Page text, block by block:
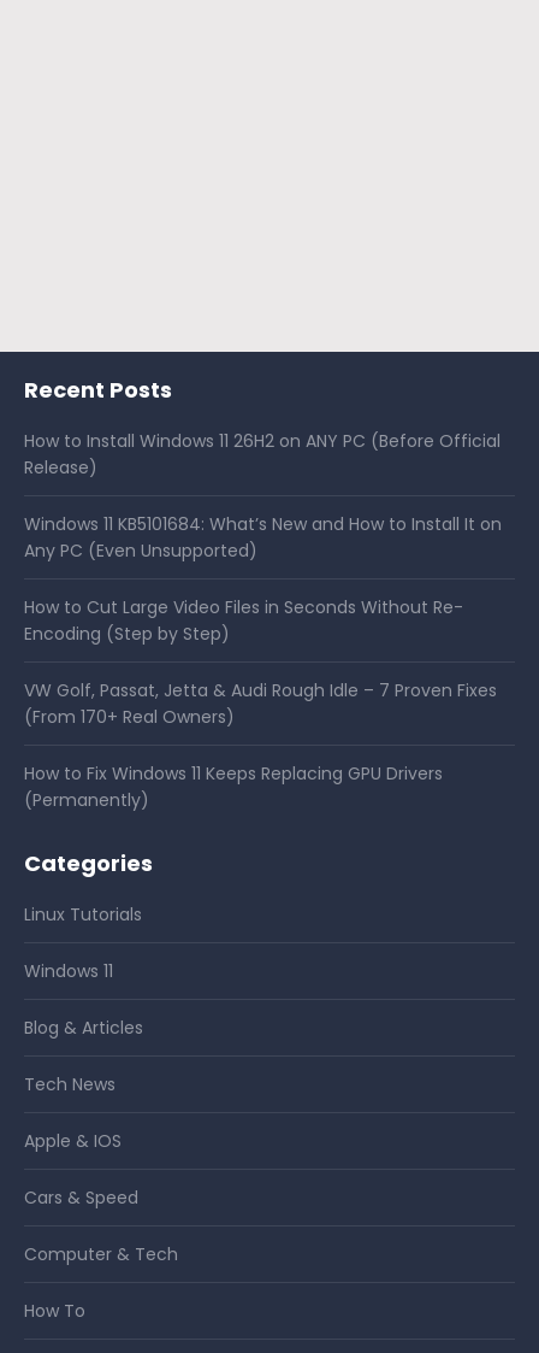
Recent Posts
How to Install Windows 11 26H2 on ANY PC (Before Official
Release)
Windows 11 KB5101684: What’s New and How to Install It on
Any PC (Even Unsupported)
How to Cut Large Video Files in Seconds Without Re-
Encoding (Step by Step)
VW Golf, Passat, Jetta & Audi Rough Idle – 7 Proven Fixes
(From 170+ Real Owners)
How to Fix Windows 11 Keeps Replacing GPU Drivers
(Permanently)
Categories
Linux Tutorials
Windows 11
Blog & Articles
Tech News
Apple & IOS
Cars & Speed
Computer & Tech
How To